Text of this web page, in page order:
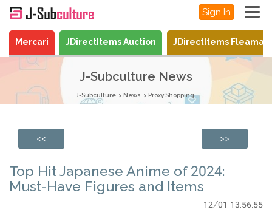
Sign In
Mercari JDirectItems Auction JDirectItems
J-Subculture News
J-Subculture News Proxy Shopping
<< >>
Top Hit Japanese Anime of 2024:
Must-Have Figures and Items
12/01 13:56:55